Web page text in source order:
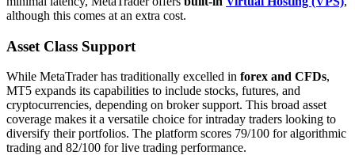
although this comes at an extra cost.
Asset Class Support
While MetaTrader has traditionally excelled in forex and CFDs,
MT5 expands its capabilities to include stocks, futures, and
cryptocurrencies, depending on broker support. This broad asset
coverage makes it a versatile choice for intraday traders looking to
diversify their portfolios. The platform scores 79/100 for algorithmic
trading and 82/100 for live trading performance.